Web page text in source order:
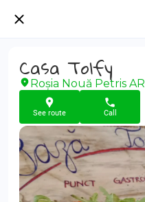
Casa Tolfy
Roșia Nouă Petris AR
See route Call